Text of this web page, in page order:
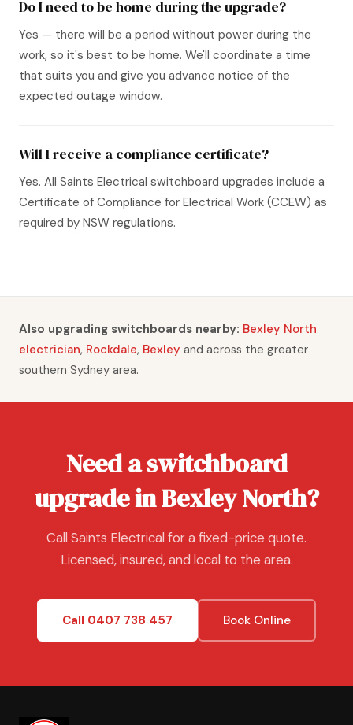
Do I need to be home during the upgrade?
Yes — there will be a period without power during the
work, so it's best to be home. We'll coordinate a time
that suits you and give you advance notice of the
expected outage window.
Will I receive a compliance certificate?
Yes. All Saints Electrical switchboard upgrades include a
Certificate of Compliance for Electrical Work (CCEW) as
required by NSW regulations.
Also upgrading switchboards nearby: Bexley North
electrician, Rockdale, Bexley and across the greater
southern Sydney area.
Need a switchboard
upgrade in Bexley North?
Call Saints Electrical for a fixed-price quote.
Licensed, insured, and local to the area.
Call 0407 738 457 Book Online